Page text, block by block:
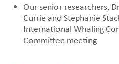
Our senior researchers,
Currie and Stephanie
International Whaling
Committee meeting